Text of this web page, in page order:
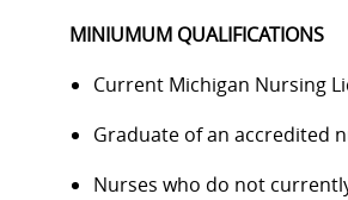
MINIUMUM QUALIFICATIONS
Current Michigan Nursing
Graduate of an accredited
Nurses who do not